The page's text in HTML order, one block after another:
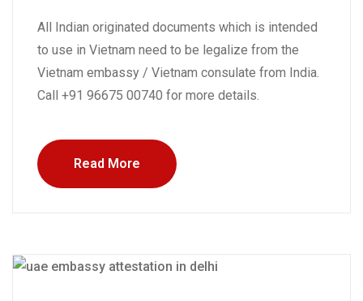
All Indian originated documents which is intended
to use in Vietnam need to be legalize from the
Vietnam embassy / Vietnam consulate from India.
Call +91 96675 00740 for more details.
Read More